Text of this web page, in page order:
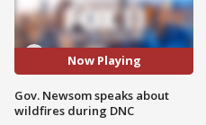
Now Playing
Gov. Newsom speaks about
wildfires during DNC